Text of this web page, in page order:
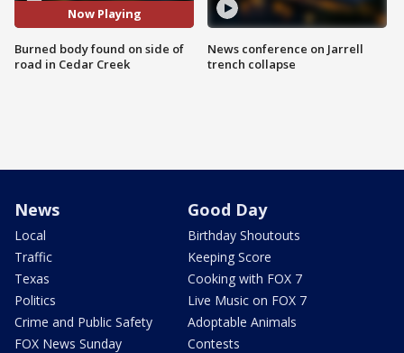
Now Playing
Burned body found on side of
road in Cedar Creek
News conference on Jarrell
trench collapse
News
Local
Traffic
Texas
Politics
Crime and Public Safety
FOX News Sunday
Good Day
Birthday Shoutouts
Keeping Score
Cooking with FOX 7
Live Music on FOX 7
Adoptable Animals
Contests